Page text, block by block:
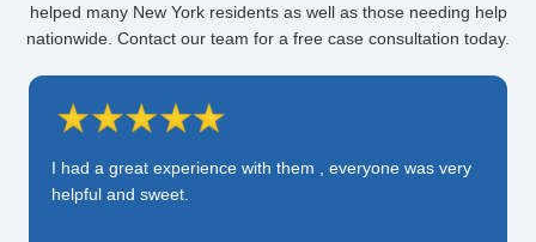
helped many New York residents as well as those needing help
nationwide. Contact our team for a free case consultation today.
I had a great experience with them , everyone was very
helpful and sweet.